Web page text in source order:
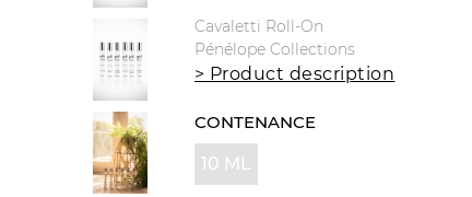
Cavaletti Roll-On
Pénélope Collections
> Product description
CONTENANCE
10 ML